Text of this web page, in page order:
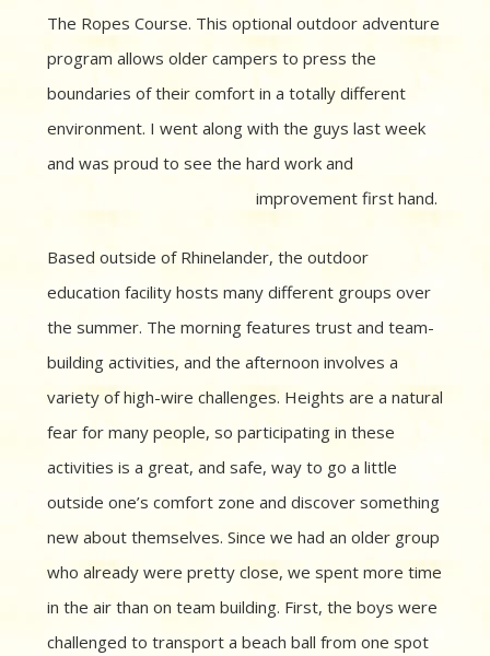
The Ropes Course. This optional outdoor adventure
program allows older campers to press the
boundaries of their comfort in a totally different
environment. I went along with the guys last week
and was proud to see the hard work and
improvement first hand.
Based outside of Rhinelander, the outdoor
education facility hosts many different groups over
the summer. The morning features trust and team-
building activities, and the afternoon involves a
variety of high-wire challenges. Heights are a natural
fear for many people, so participating in these
activities is a great, and safe, way to go a little
outside one’s comfort zone and discover something
new about themselves. Since we had an older group
who already were pretty close, we spent more time
in the air than on team building. First, the boys were
challenged to transport a beach ball from one spot